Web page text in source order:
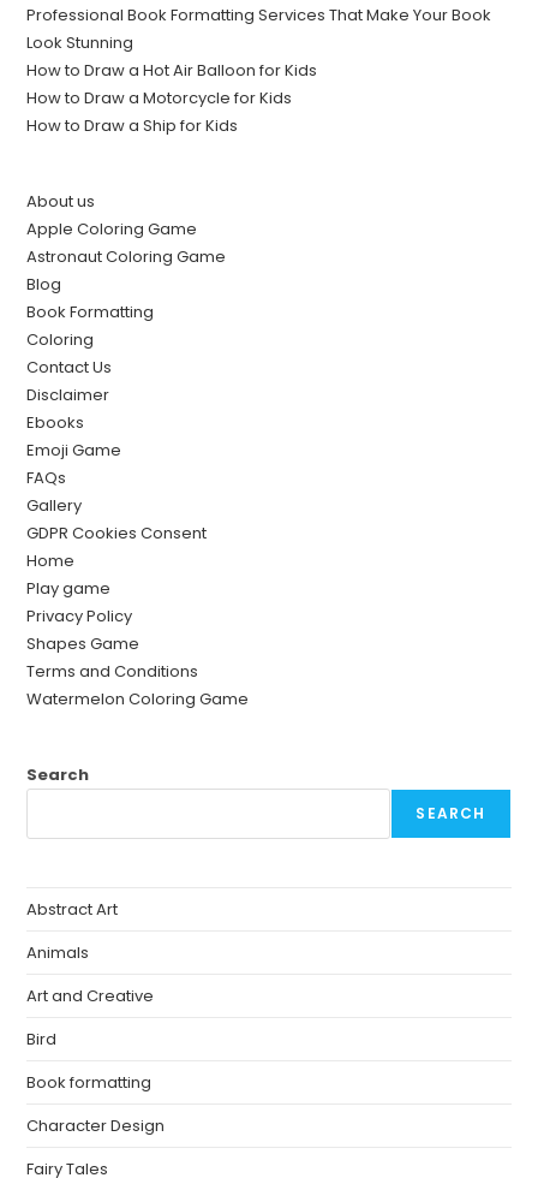
Professional Book Formatting Services That Make Your Book
Look Stunning
How to Draw a Hot Air Balloon for Kids
How to Draw a Motorcycle for Kids
How to Draw a Ship for Kids
About us
Apple Coloring Game
Astronaut Coloring Game
Blog
Book Formatting
Coloring
Contact Us
Disclaimer
Ebooks
Emoji Game
FAQs
Gallery
GDPR Cookies Consent
Home
Play game
Privacy Policy
Shapes Game
Terms and Conditions
Watermelon Coloring Game
Search
SEARCH
Abstract Art
Animals
Art and Creative
Bird
Book formatting
Character Design
Fairy Tales